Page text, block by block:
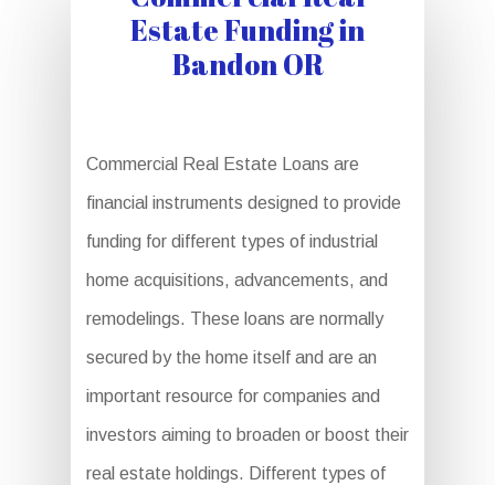
Estate Funding in
Bandon OR
Commercial Real Estate Loans are
financial instruments designed to provide
funding for different types of industrial
home acquisitions, advancements, and
remodelings. These loans are normally
secured by the home itself and are an
important resource for companies and
investors aiming to broaden or boost their
real estate holdings. Different types of